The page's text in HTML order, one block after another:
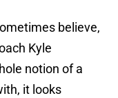
believe,
Kyle
notion of a
it looks